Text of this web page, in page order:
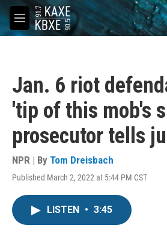
Skip to main content
M
e
Jan. 6 riot
'tip of this mob's
prosecutor tells
NPR | By Tom Dreisbach
Published March 2, 2022 at 5:44 PM CST
LISTEN • 3:45